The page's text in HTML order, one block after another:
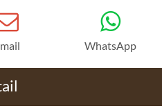
WhatsApp